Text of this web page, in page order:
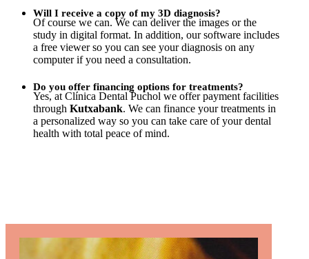
Will I receive a copy of my 3D diagnosis?
Of course we can. We can deliver the images or the
study in digital format. In addition, our software includes
a free viewer so you can see your diagnosis on any
computer if you need a consultation.
Do you offer financing options for treatments?
Yes, at Clínica Dental Puchol we offer payment facilities
through Kutxabank. We can finance your treatments in
a personalized way so you can take care of your dental
health with total peace of mind.